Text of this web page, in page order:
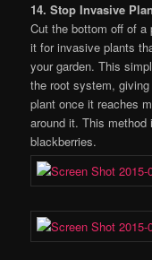
14. Stop Invasive
Cut the bottom off of
it for invasive plants
your garden. This
the root system,
plant once it reaches
around it. This method
blackberries.